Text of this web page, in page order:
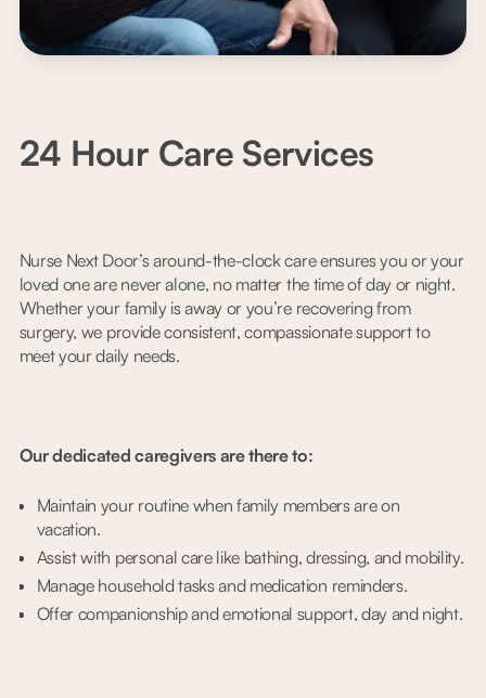
24 Hour Care Services
Nurse Next Door’s around-the-clock care ensures you or your
loved one are never alone, no matter the time of day or night.
Whether your family is away or you’re recovering from
surgery, we provide consistent, compassionate support to
meet your daily needs.
Our dedicated caregivers are there to:
Maintain your routine when family members are on
vacation.
Assist with personal care like bathing, dressing, and mobility.
Manage household tasks and medication reminders.
Offer companionship and emotional support, day and night.